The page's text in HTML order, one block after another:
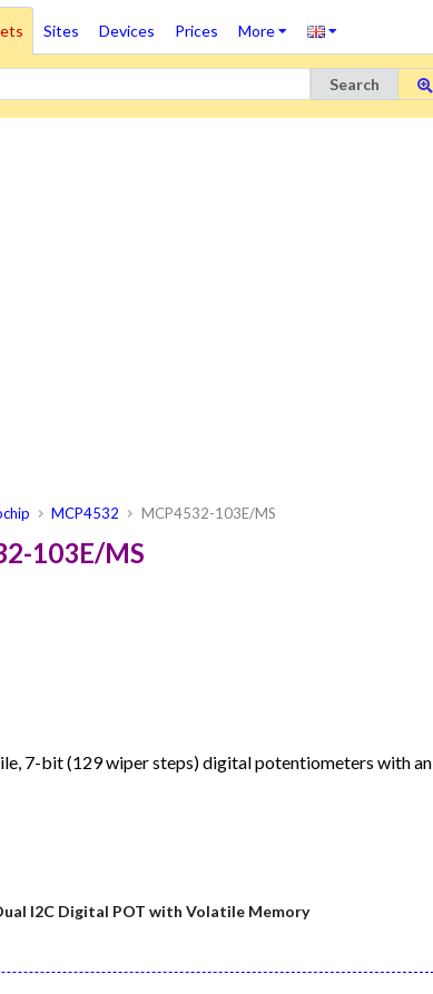
Sites Devices Prices More
Search
MCP4532 MCP4532-103E/MS
103E/MS
7-bit (129 wiper steps) digital potentiometers with an
I2C Digital POT with Volatile Memory